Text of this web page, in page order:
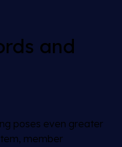
and
poses even greater
member